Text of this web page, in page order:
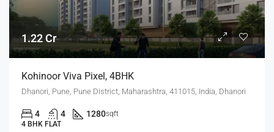
1.22 Cr
Kohinoor Viva Pixel, 4BHK
Dhanori, Pune, Pune District, Maharashtra, 411015, India, Dhanori
4 4 1280sqft
4 BHK FLAT